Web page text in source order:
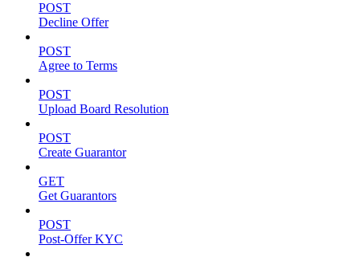
POST
Decline Offer
POST
Agree to Terms
POST
Upload Board Resolution
POST
Create Guarantor
GET
Get Guarantors
POST
Post-Offer KYC